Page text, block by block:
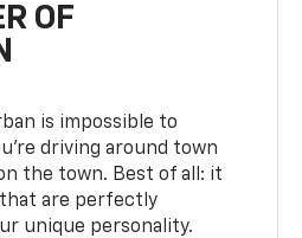
OF
is impossible to
driving around town
the town. Best of all: it
are perfectly
unique personality.